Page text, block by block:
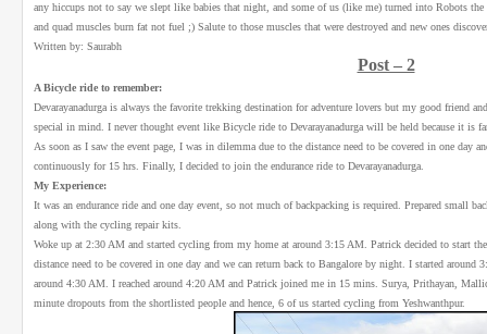
any hiccups not to say we slept like babies that night, and some of us (like me) turned into Robots
and quad muscles burn fat not fuel ;) Salute to those muscles that were destroyed and new ones
Written by: Saurabh
Post – 2
A Bicycle ride to remember:
Devarayanadurga is always the favorite trekking destination for adventure lovers but my good friend
special in mind. I never thought event like Bicycle ride to Devarayanadurga will be held because it is
As soon as I saw the event page, I was in dilemma due to the distance need to be covered in one day
continuously for 15 hrs. Finally, I decided to join the endurance ride to Devarayanadurga.
My Experience:
It was an endurance ride and one day event, so not much of backpacking is required. Prepared small
along with the cycling repair kits.
Woke up at 2:30 AM and started cycling from my home at around 3:15 AM. Patrick decided to start
distance need to be covered in one day and we can return back to Bangalore by night. I started
around 4:30 AM. I reached around 4:20 AM and Patrick joined me in 15 mins. Surya, Prithayan,
minute dropouts from the shortlisted people and hence, 6 of us started cycling from Yeshwanthpur.